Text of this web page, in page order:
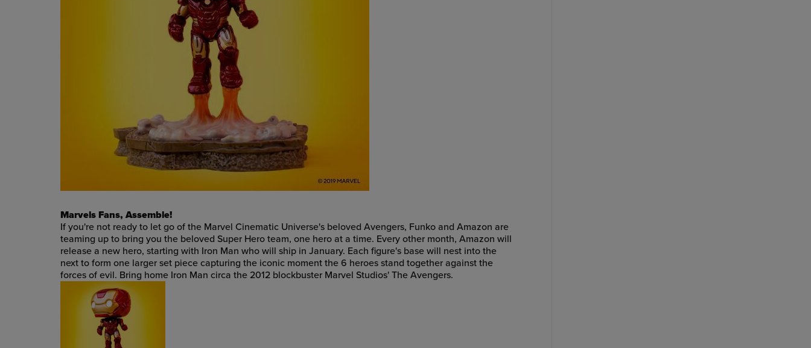
Marvels Fans, Assemble!
If you're not ready to let go of the Marvel Cinematic Universe's beloved Avengers, Funko and Amazon are
teaming up to bring you the beloved Super Hero team, one hero at a time. Every other month, Amazon will
release a new hero, starting with Iron Man who will ship in January. Each figure's base will nest into the
next to form one larger set piece capturing the iconic moment the 6 heroes stand together against the
forces of evil. Bring home Iron Man circa the 2012 blockbuster Marvel Studios' The Avengers.